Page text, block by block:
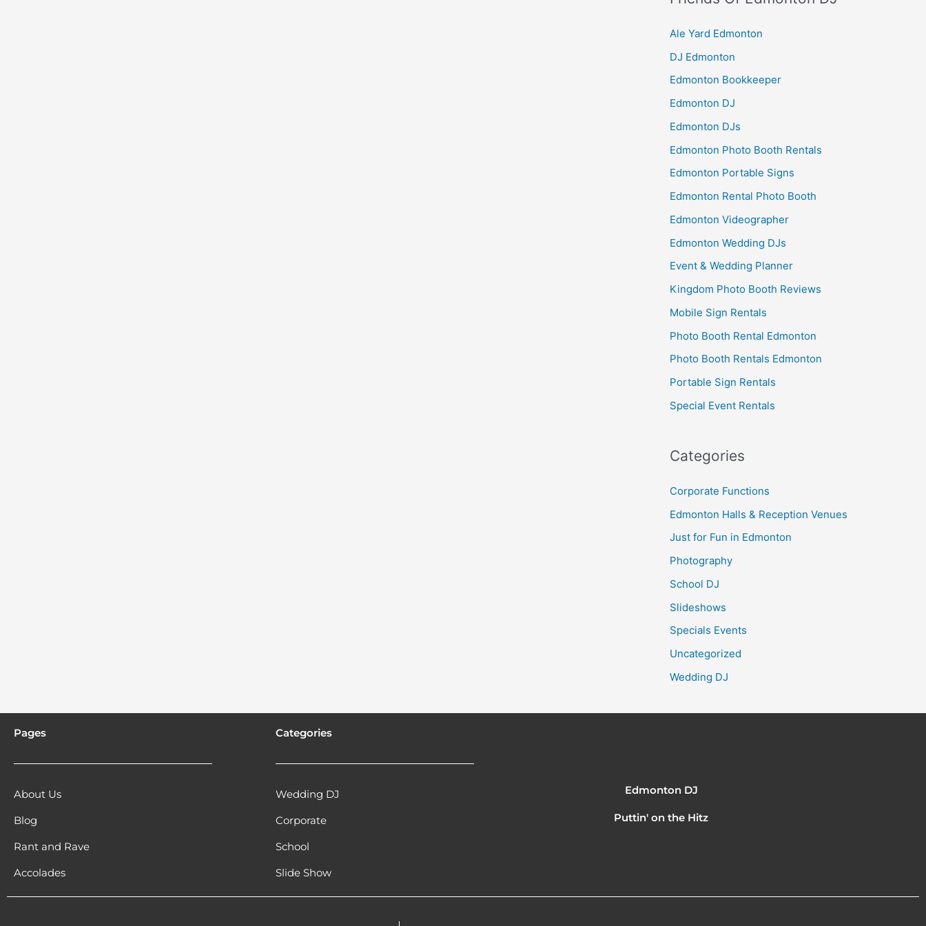
Ale Yard Edmonton
DJ Edmonton
Edmonton Bookkeeper
Edmonton DJ
Edmonton DJs
Edmonton Photo Booth Rentals
Edmonton Portable Signs
Edmonton Rental Photo Booth
Edmonton Videographer
Edmonton Wedding DJs
Event & Wedding Planner
Kingdom Photo Booth Reviews
Mobile Sign Rentals
Photo Booth Rental Edmonton
Photo Booth Rentals Edmonton
Portable Sign Rentals
Special Event Rentals
Categories
Corporate Functions
Edmonton Halls & Reception Venues
Just for Fun in Edmonton
Photography
School DJ
Slideshows
Specials Events
Uncategorized
Wedding DJ
Pages
About Us
Blog
Rant and Rave
Accolades
Categories
Wedding DJ
Corporate
School
Slide Show
Edmonton DJ
Puttin' on the Hitz